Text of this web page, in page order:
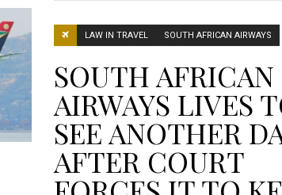
LAW IN TRAVEL SOUTH AFRICAN AIRWAYS
SOUTH AFRICAN
AIRWAYS LIVES
SEE ANOTHER
AFTER COURT